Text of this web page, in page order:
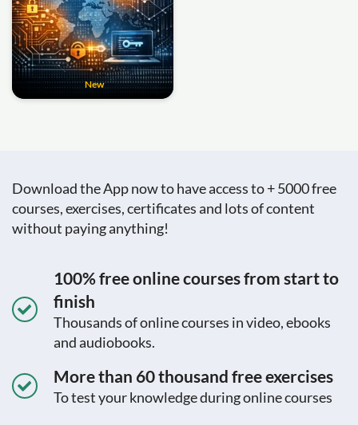
New
Download the App now to have access to + 5000 free
courses, exercises, certificates and lots of content
without paying anything!
100% free online courses from start to
finish
Thousands of online courses in video, ebooks
and audiobooks.
More than 60 thousand free exercises
To test your knowledge during online courses